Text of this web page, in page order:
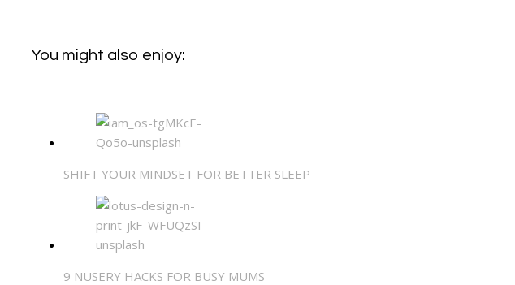
You might also enjoy:
SHIFT YOUR MINDSET FOR BETTER SLEEP
9 NUSERY HACKS FOR BUSY MUMS